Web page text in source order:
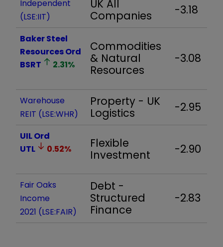
Independent
(LSE:IIT)
UK All
Companies
-3.18
Baker Steel
Resources Ord
BSRT
2.31%
Commodities
& Natural
Resources
-3.08
Warehouse
REIT (LSE:WHR)
Property - UK
Logistics
-2.95
UIL Ord
UTL
0.52%
Flexible
Investment
-2.90
Fair Oaks
Income
2021 (LSE:FAIR)
Debt -
Structured
Finance
-2.83